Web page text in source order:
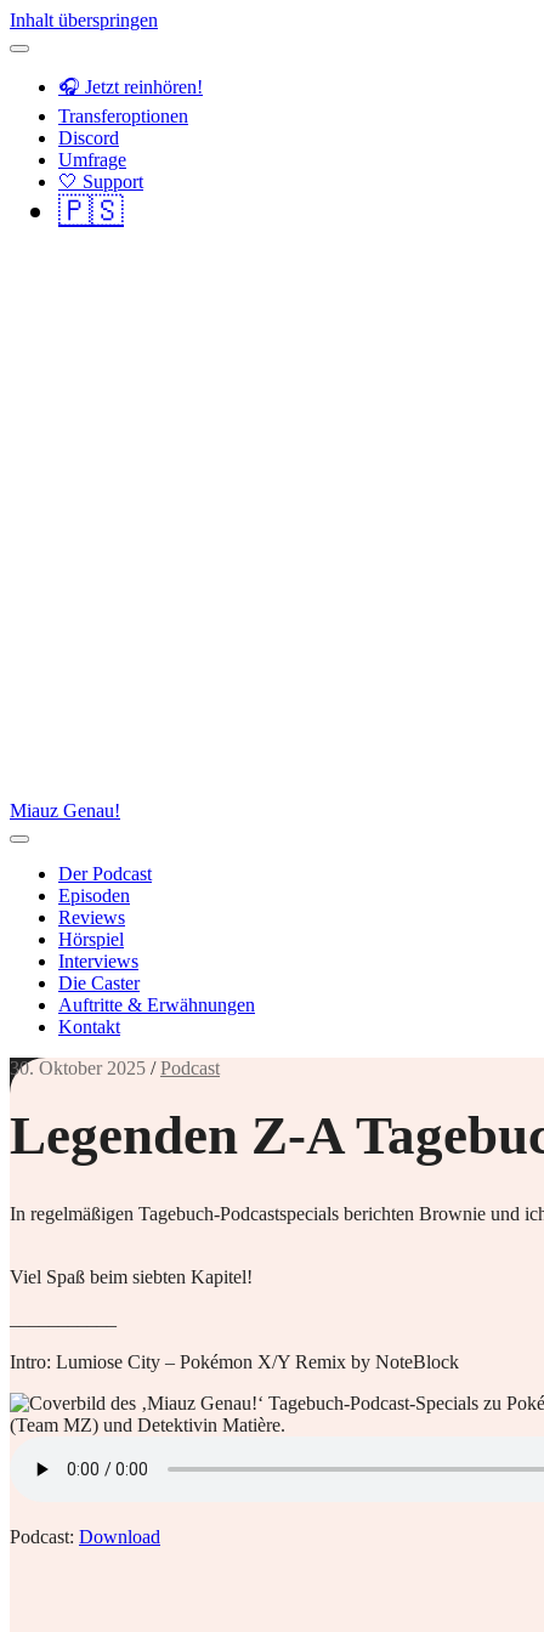
Inhalt überspringen
🎧 Jetzt reinhören!
Transferoptionen
Discord
Umfrage
🤍 Support
🇵🇸
Miauz Genau!
Der Podcast
Episoden
Reviews
Hörspiel
Interviews
Die Caster
Auftritte & Erwähnungen
Kontakt
30. Oktober 2025 /Podcast
Legenden Z-A
In regelmäßigen Tagebuch-Podcastspecials berichten Brownie und
Viel Spaß beim siebten Kapitel!
Intro: Lumiose City – Pokémon X/Y Remix by NoteBlock
Podcast: Download